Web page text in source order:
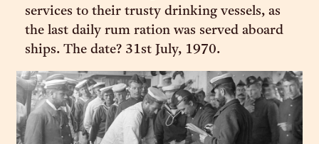
services to their trusty drinking vessels, as
the last daily rum ration was served aboard
ships. The date? 31st July, 1970.